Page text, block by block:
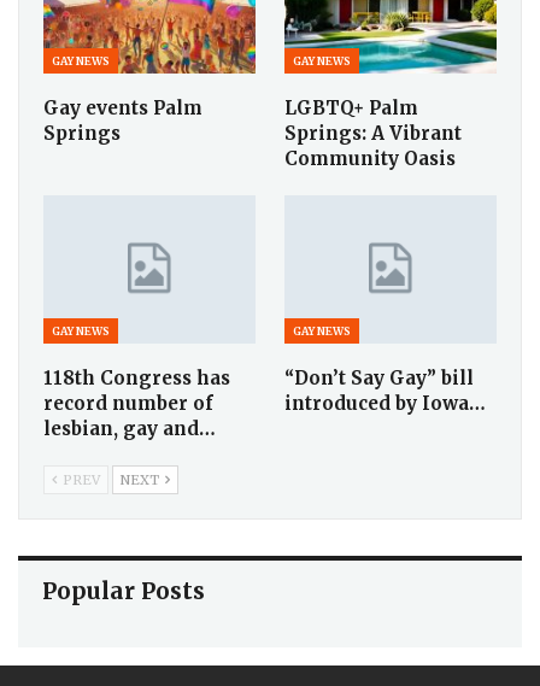
GAY NEWS
Gay events Palm
Springs
GAY NEWS
LGBTQ+ Palm
Springs: A Vibrant
Community Oasis
GAY NEWS
118th Congress has
record number of
lesbian, gay and…
GAY NEWS
“Don’t Say Gay” bill
introduced by Iowa…
PREV NEXT
Popular Posts